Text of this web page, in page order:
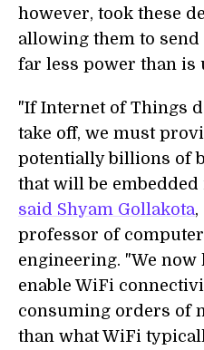
however, took these
allowing them to
far less power than is
"If Internet of Things
take off, we must
potentially billions of
that will be embedded
said Shyam Gollakota,
professor of
engineering. "We now
enable WiFi
consuming orders of
than what WiFi